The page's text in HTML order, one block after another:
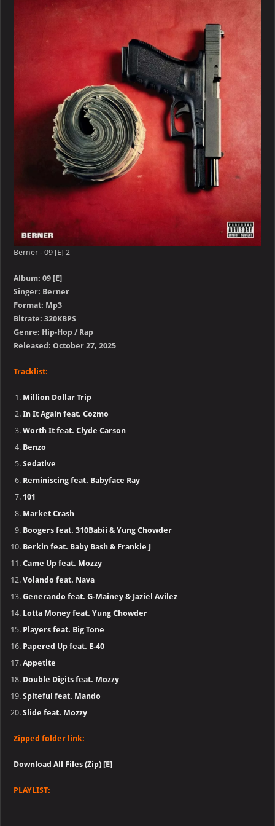
Berner - 09 [E] 2
Album: 09 [E]
Singer: Berner
Format: Mp3
Bitrate: 320KBPS
Genre: Hip-Hop / Rap
Released: October 27, 2025
Tracklist:
Million Dollar Trip
In It Again feat. Cozmo
Worth It feat. Clyde Carson
Benzo
Sedative
Reminiscing feat. Babyface Ray
101
Market Crash
Boogers feat. 310Babii & Yung Chowder
Berkin feat. Baby Bash & Frankie J
Came Up feat. Mozzy
Volando feat. Nava
Generando feat. G-Mainey & Jaziel Avilez
Lotta Money feat. Yung Chowder
Players feat. Big Tone
Papered Up feat. E-40
Appetite
Double Digits feat. Mozzy
Spiteful feat. Mando
Slide feat. Mozzy
Zipped folder link:
Download All Files (Zip) [E]
PLAYLIST: